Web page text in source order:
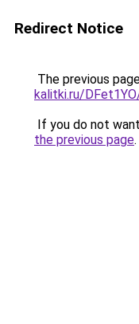
Redirect Notice
The previous
kalitki.ru/
If you do not
the previous page.